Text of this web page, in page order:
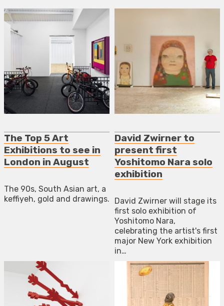
The Top 5 Art
Exhibitions to see in
London in August
The 90s, South Asian art, a
keffiyeh, gold and drawings.
David Zwirner to
present first
Yoshitomo Nara solo
exhibition
David Zwirner will stage its
first solo exhibition of
Yoshitomo Nara,
celebrating the artist's first
major New York exhibition
in…